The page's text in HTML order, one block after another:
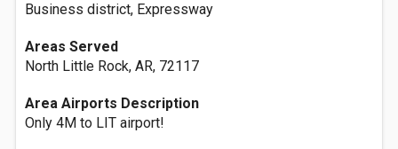
Business district, Expressway
Areas Served
North Little Rock, AR, 72117
Area Airports Description
Only 4M to LIT airport!